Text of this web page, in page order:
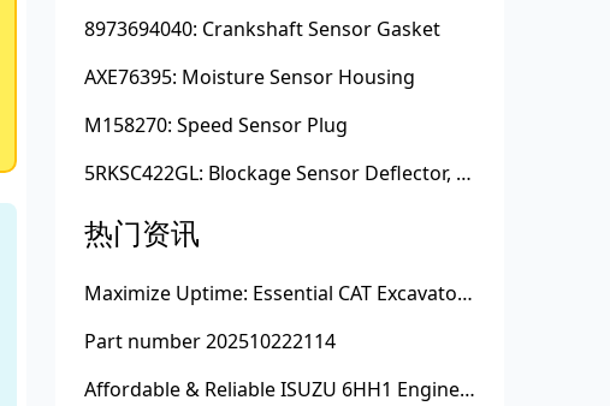
8973694040: Crankshaft Sensor Gasket
AXE76395: Moisture Sensor Housing
M158270: Speed Sensor Plug
5RKSC422GL: Blockage Sensor Deflector, Left Side
热门资讯
Maximize Uptime: Essential CAT Excavator Hydraulic Cylinder Pin and Spare Parts from Growshine
Part number 202510222114
Affordable & Reliable ISUZU 6HH1 Engine Parts: Your Premier Chinese Sourcing Hub with Growshine International